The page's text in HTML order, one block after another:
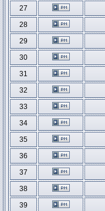
27
28
29
30
31
32
33
34
35
36
37
38
39